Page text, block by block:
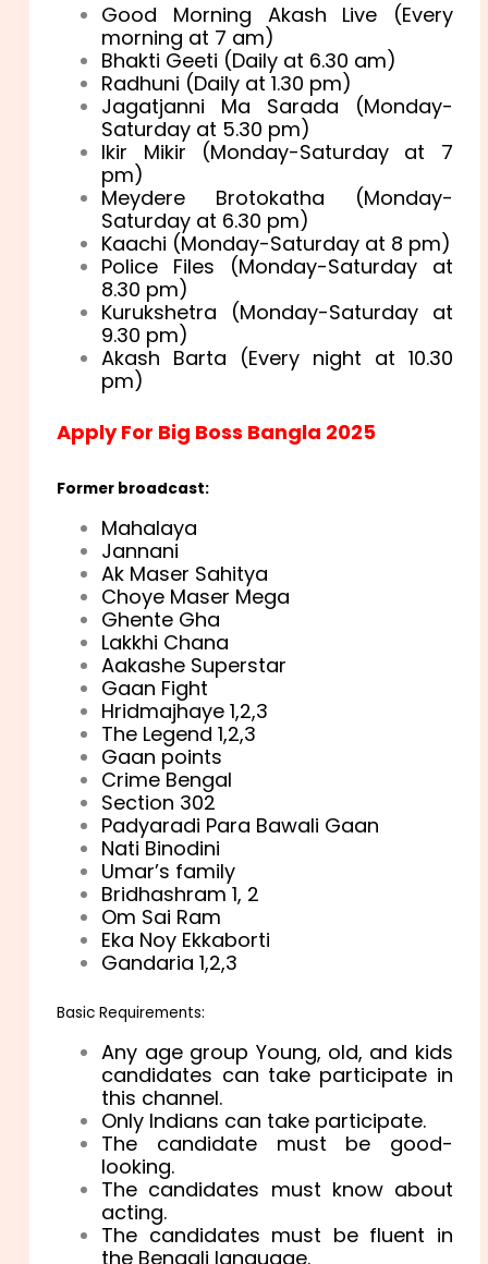
Good Morning Akash Live (Every
morning at 7 am)
Bhakti Geeti (Daily at 6.30 am)
Radhuni (Daily at 1.30 pm)
Jagatjanni Ma Sarada (Monday-
Saturday at 5.30 pm)
Ikir Mikir (Monday-Saturday at 7
pm)
Meydere Brotokatha (Monday-
Saturday at 6.30 pm)
Kaachi (Monday-Saturday at 8 pm)
Police Files (Monday-Saturday at
8.30 pm)
Kurukshetra (Monday-Saturday at
9.30 pm)
Akash Barta (Every night at 10.30
pm)
Apply For Big Boss Bangla 2025
Former broadcast:
Mahalaya
Jannani
Ak Maser Sahitya
Choye Maser Mega
Ghente Gha
Lakkhi Chana
Aakashe Superstar
Gaan Fight
Hridmajhaye 1,2,3
The Legend 1,2,3
Gaan points
Crime Bengal
Section 302
Padyaradi Para Bawali Gaan
Nati Binodini
Umar’s family
Bridhashram 1, 2
Om Sai Ram
Eka Noy Ekkaborti
Gandaria 1,2,3
Basic Requirements:
Any age group Young, old, and kids
candidates can take participate in
this channel.
Only Indians can take participate.
The candidate must be good-
looking.
The candidates must know about
acting.
The candidates must be fluent in
the Bengali language.